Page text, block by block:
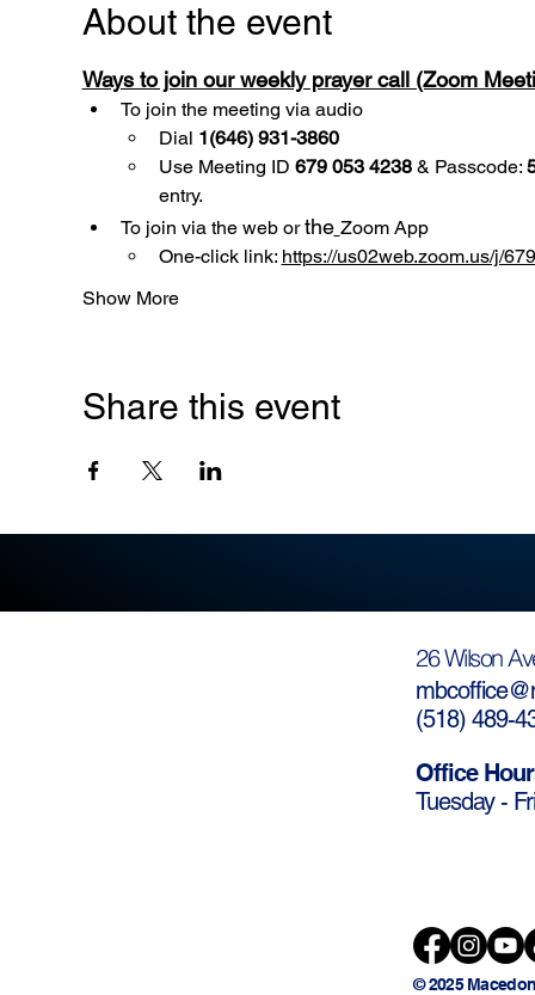
About the event
Ways to join our weekly prayer call (Zoom
To join the meeting via audio
Dial 1(646) 931-3860
Use Meeting ID 679 053 4238 & Passcode:
entry.
To join via the web or the Zoom App
One-click link: https://us02web.zoom.us/j/
Show More
Share this event
26 Wilson
(518) 489-
Office
Tuesday -
© 2025